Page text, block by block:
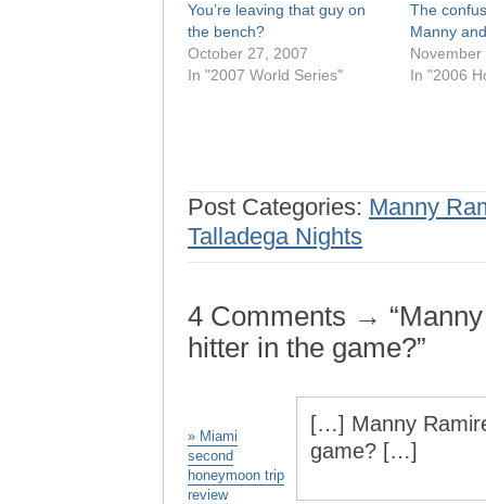
You’re leaving that guy on
the bench?
October 27, 2007
In "2007 World Series"
The
Manny
In "2006
Post Categories: Manny
Talladega Nights
4 Comments →
hitter in the game?”
» Miami
second
honeymoon trip
review
[…] Manny
game? […]